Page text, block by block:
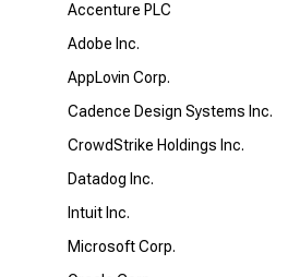
Accenture PLC
Adobe Inc.
AppLovin Corp.
Cadence Design Systems Inc.
CrowdStrike Holdings Inc.
Datadog Inc.
Intuit Inc.
Microsoft Corp.